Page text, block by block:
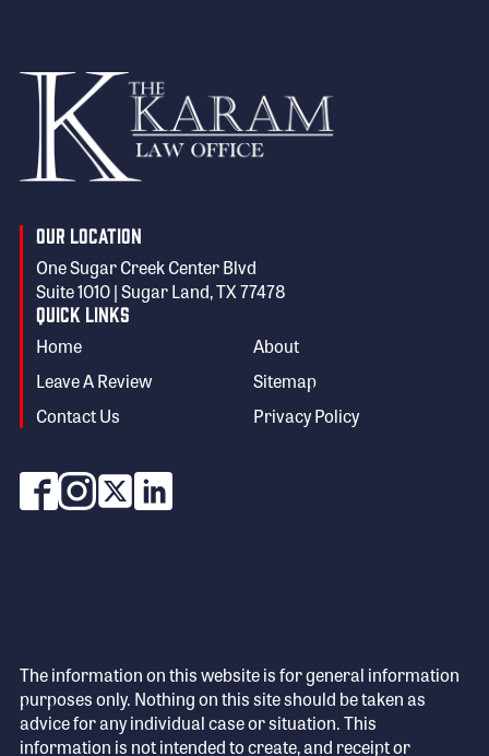
Our Location
One Sugar Creek Center Blvd
Suite 1010 | Sugar Land, TX 77478
Quick Links
Home
About
Leave A Review
Sitemap
Contact Us
Privacy Policy
The information on this website is for general information
purposes only. Nothing on this site should be taken as
advice for any individual case or situation. This
information is not intended to create, and receipt or